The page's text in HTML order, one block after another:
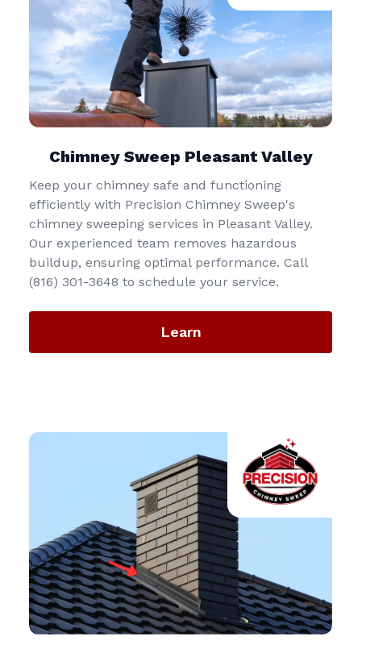
Chimney Sweep Pleasant Valley
Keep your chimney safe and functioning
efficiently with Precision Chimney Sweep's
chimney sweeping services in Pleasant Valley.
Our experienced team removes hazardous
buildup, ensuring optimal performance. Call
(816) 301-3648‬ to schedule your service.
Learn